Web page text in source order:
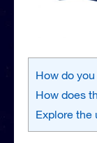
How do
How does
Explore the